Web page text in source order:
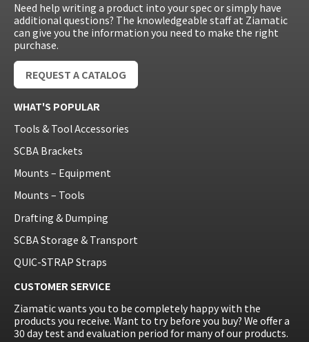
Need help writing a product into your spec or simply have
additional questions? The knowledgeable staff at Ziamatic
can give you the information you need to make the right
purchase.
REQUEST A CATALOG
WHAT'S POPULAR
Tools & Tool Accessories
SCBA Brackets
Mounts – Equipment
Mounts – Tools
Drafting & Dumping
SCBA Storage & Transport
QUIC-STRAP Straps
CUSTOMER SERVICE
Ziamatic wants you to be completely happy with the
products you receive. Want to try before you buy? We offer a
30 day test and evaluation period for many of our products.